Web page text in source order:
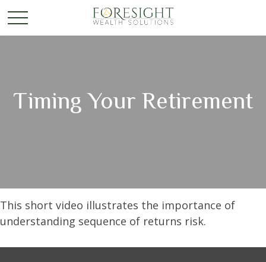
Timing Your Retirement
This short video illustrates the importance of
understanding sequence of returns risk.